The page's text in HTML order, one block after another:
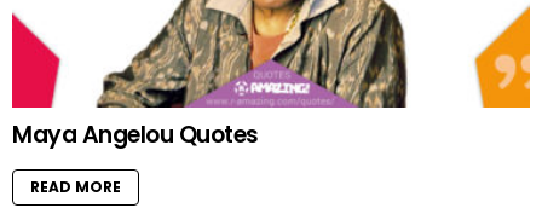
Maya Angelou Quotes
READ MORE